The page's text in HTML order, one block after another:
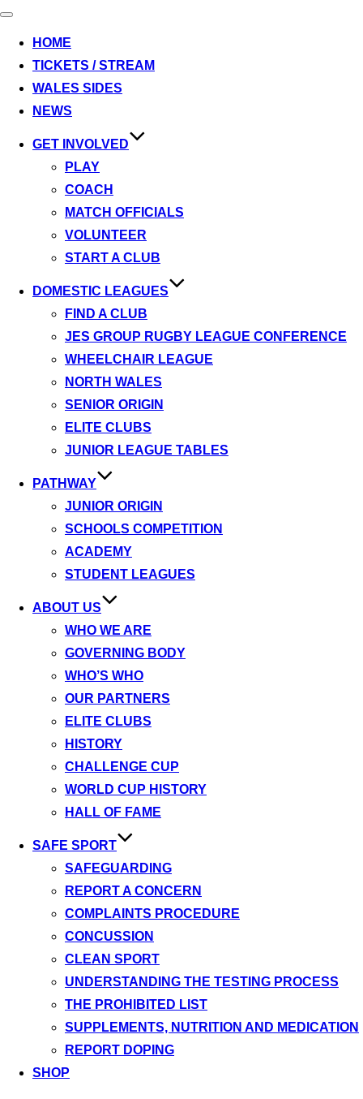
Toggle
HOME
TICKETS / STREAM
WALES SIDES
NEWS
GET INVOLVED
PLAY
COACH
MATCH OFFICIALS
VOLUNTEER
START A CLUB
DOMESTIC LEAGUES
FIND A CLUB
JES GROUP RUGBY LEAGUE CONFERENCE
WHEELCHAIR LEAGUE
NORTH WALES
SENIOR ORIGIN
ELITE CLUBS
JUNIOR LEAGUE TABLES
PATHWAY
JUNIOR ORIGIN
SCHOOLS COMPETITION
ACADEMY
STUDENT LEAGUES
ABOUT US
WHO WE ARE
GOVERNING BODY
WHO’S WHO
OUR PARTNERS
ELITE CLUBS
HISTORY
CHALLENGE CUP
WORLD CUP HISTORY
HALL OF FAME
SAFE SPORT
SAFEGUARDING
REPORT A CONCERN
COMPLAINTS PROCEDURE
CONCUSSION
CLEAN SPORT
UNDERSTANDING THE TESTING PROCESS
THE PROHIBITED LIST
SUPPLEMENTS, NUTRITION AND MEDICATION
REPORT DOPING
SHOP